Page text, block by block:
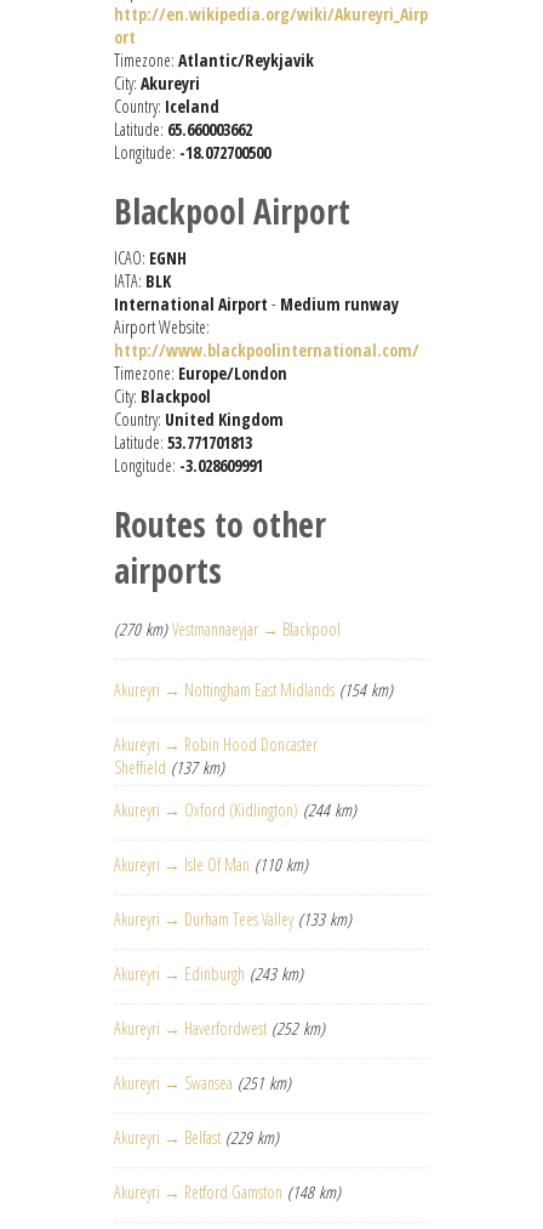
http://en.wikipedia.org/wiki/Akureyri_Airp
ort
Timezone: Atlantic/Reykjavik
City: Akureyri
Country: Iceland
Latitude: 65.660003662
Longitude: -18.072700500
Blackpool Airport
ICAO: EGNH
IATA: BLK
International Airport - Medium runway
Airport Website:
http://www.blackpoolinternational.com/
Timezone: Europe/London
City: Blackpool
Country: United Kingdom
Latitude: 53.771701813
Longitude: -3.028609991
Routes to other
airports
(270 km) Vestmannaeyjar → Blackpool
Akureyri → Nottingham East Midlands (154 km)
Akureyri → Robin Hood Doncaster
Sheffield (137 km)
Akureyri → Oxford (Kidlington) (244 km)
Akureyri → Isle Of Man (110 km)
Akureyri → Durham Tees Valley (133 km)
Akureyri → Edinburgh (243 km)
Akureyri → Haverfordwest (252 km)
Akureyri → Swansea (251 km)
Akureyri → Belfast (229 km)
Akureyri → Retford Gamston (148 km)